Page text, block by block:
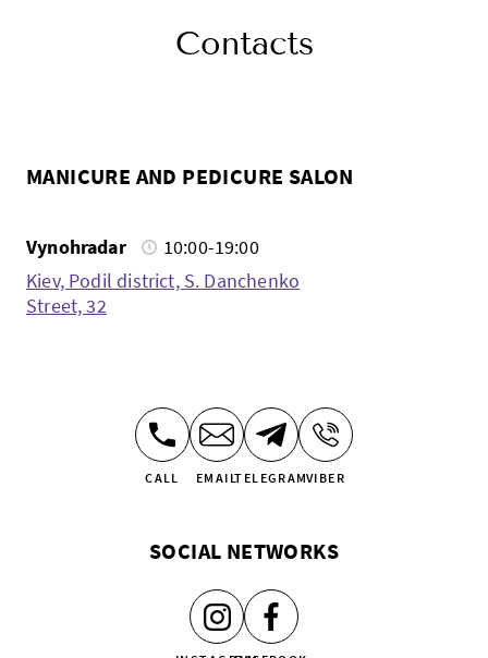
Contacts
MANICURE AND PEDICURE SALON
Vynohradar
10:00-19:00
Kiev, Podil district, S. Danchenko
Street, 32
CALL EMAILTELEGRAMVIBER
SOCIAL NETWORKS